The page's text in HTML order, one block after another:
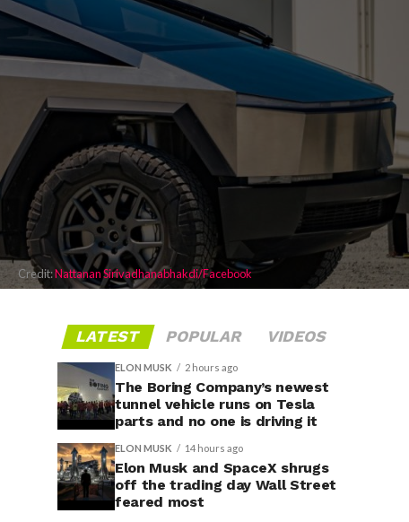
Credit:Nattanan Sirivadhanabhakdi/Facebook
LATEST POPULAR VIDEOS
ELON MUSK 2 hours ago
The Boring Company’s newest
tunnel vehicle runs on Tesla
parts and no one is driving it
ELON MUSK 14 hours ago
Elon Musk and SpaceX shrugs
off the trading day Wall Street
feared most